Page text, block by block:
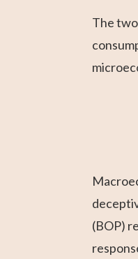
The
(BOP)